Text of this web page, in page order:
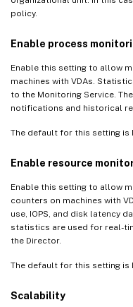
policy.
Enable process
Enable this setting to allow
machines with VDAs.
to the Monitoring Service.
notifications and historical
The default for this setting is
Enable resource
Enable this setting to allow
counters on machines with
use, IOPS, and disk latency
statistics are used for real-
the Director.
The default for this setting is
Scalability